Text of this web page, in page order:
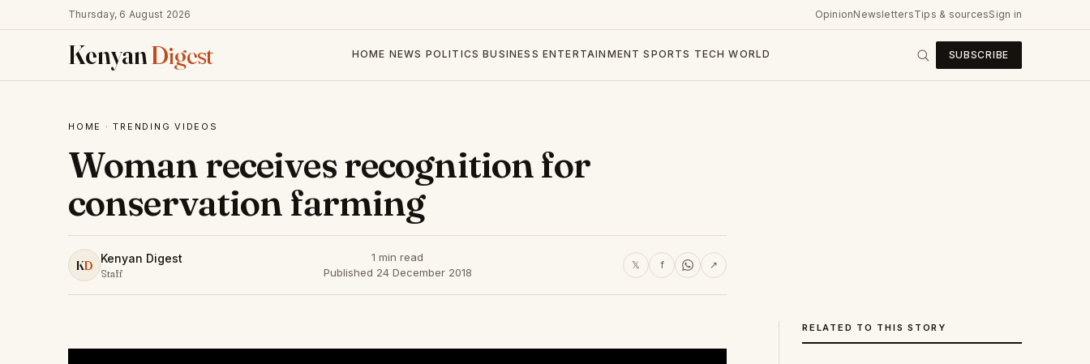
Thursday, 6 August 2026 OpinionNewslettersTips & sourcesSign in
KenyanDigest HOME NEWS POLITICS BUSINESS ENTERTAINMENT SPORTS TECH WORLD SUBSCRIBE
HOME ·TRENDING VIDEOS
Woman receives recognition for
conservation farming
KD Kenyan Digest
Staff
1 min read
Published 24 December 2018
𝕏 f ↗
RELATED TO THIS STORY